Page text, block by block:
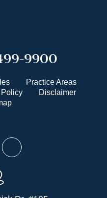
9900
Practice Areas
Policy
Disclaimer